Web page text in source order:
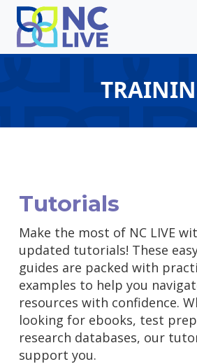
Skip to main content
Tutorials
Make the most of NC LIVE
updated tutorials! These
guides are packed with
examples to help you
resources with confidence.
looking for ebooks, test
research databases, our
support you.